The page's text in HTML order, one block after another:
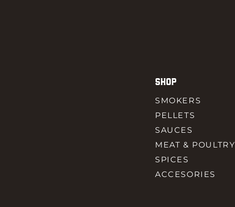
SHOP
SMOKERS
PELLETS
SAUCES
MEAT & POULTRY
SPICES
ACCESORIES